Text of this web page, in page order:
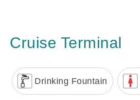
Cruise Terminal
Drinking Fountain